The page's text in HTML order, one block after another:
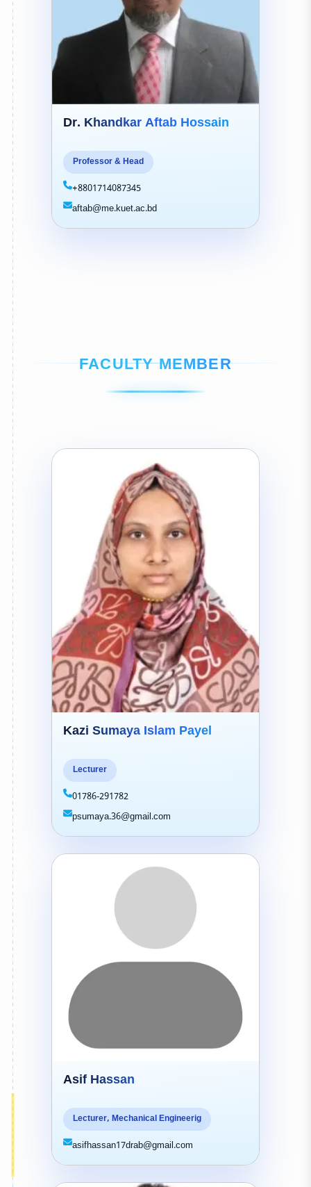
Dr. Khandkar Aftab Hossain
Professor & Head
+8801714087345
aftab@me.kuet.ac.bd
FACULTY MEMBER
Kazi Sumaya Islam Payel
Lecturer
01786-291782
psumaya.36@gmail.com
Asif Hassan
Lecturer, Mechanical Engineerig
asifhassan17drab@gmail.com